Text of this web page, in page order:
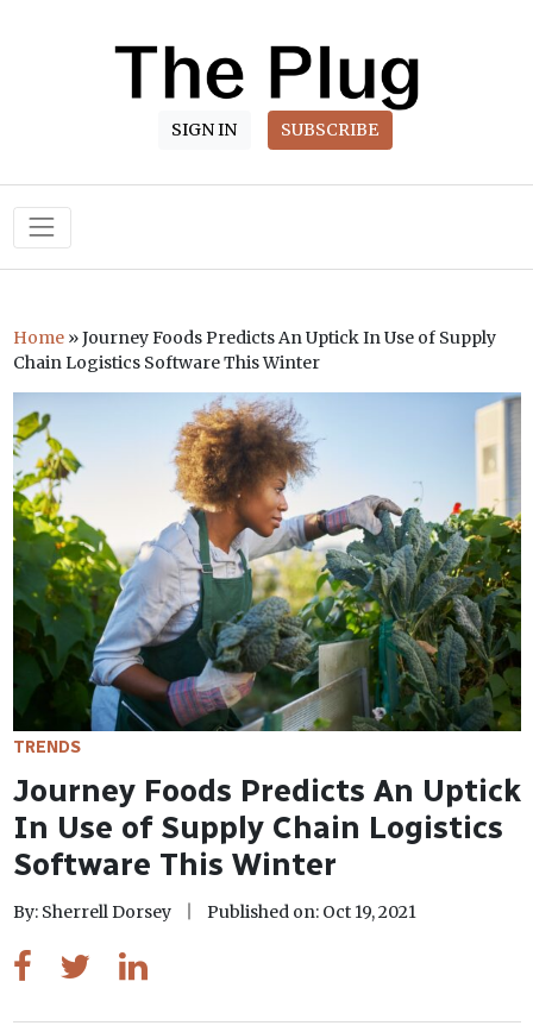
SIGN IN SUBSCRIBE
Main Navigation
Home»Journey Foods Predicts An Uptick In Use of Supply
Chain Logistics Software This Winter
TRENDS
Journey Foods Predicts An Uptick
In Use of Supply Chain Logistics
Software This Winter
By: Sherrell Dorsey Published on: Oct 19, 2021